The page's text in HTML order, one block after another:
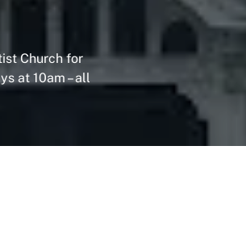
Church for
at 10am – all